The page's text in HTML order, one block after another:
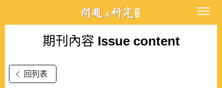
期刊內容 Issue content
回列表